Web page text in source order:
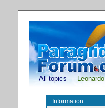
All topics Leonardo
Information